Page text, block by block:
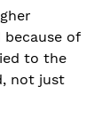
of
to the
not just